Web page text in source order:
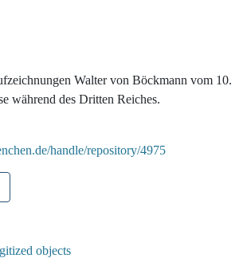
Walter von Böckmann vom 10.
während des Dritten Reiches.
handle/repository/4975
objects